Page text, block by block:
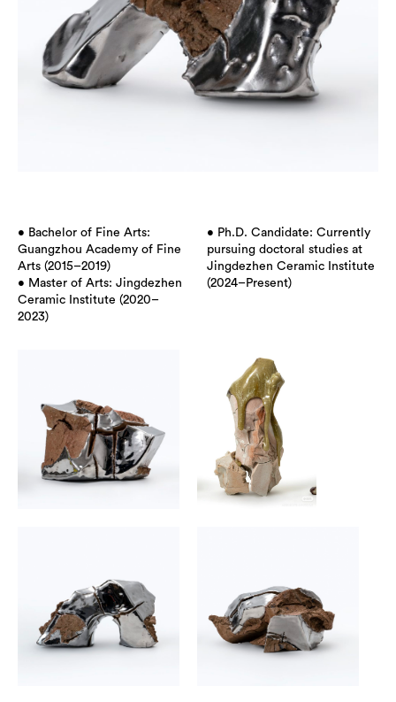
• Bachelor of Fine Arts:
Guangzhou Academy of Fine
Arts (2015–2019)
• Master of Arts: Jingdezhen
Ceramic Institute (2020–
2023)
• Ph.D. Candidate: Currently
pursuing doctoral studies at
Jingdezhen Ceramic Institute
(2024–Present)